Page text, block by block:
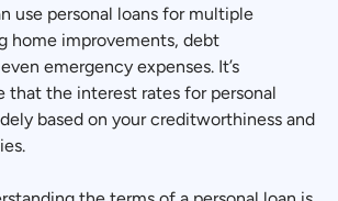
use personal loans for multiple
home improvements, debt
emergency expenses. It’s
that the interest rates for personal
based on your creditworthiness and